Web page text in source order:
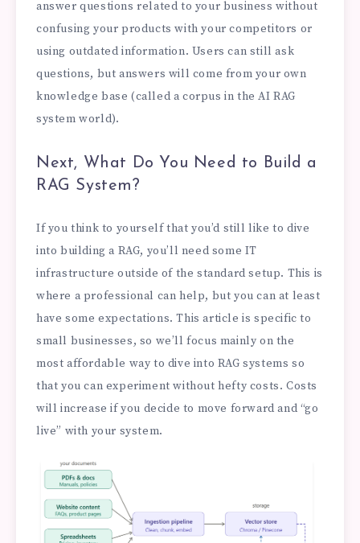
answer questions related to your business without
confusing your products with your competitors or
using outdated information. Users can still ask
questions, but answers will come from your own
knowledge base (called a corpus in the AI RAG
system world).
Next, What Do You Need to Build a
RAG System?
If you think to yourself that you’d still like to dive
into building a RAG, you’ll need some IT
infrastructure outside of the standard setup. This is
where a professional can help, but you can at least
have some expectations. This article is specific to
small businesses, so we’ll focus mainly on the
most affordable way to dive into RAG systems so
that you can experiment without hefty costs. Costs
will increase if you decide to move forward and “go
live” with your system.